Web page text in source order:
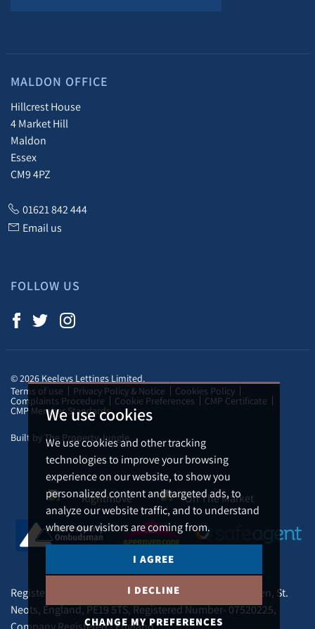
We use cookies
We use cookies and other tracking
technologies to improve your browsing
experience on our website, to show you
personalized content and targeted ads, to
analyze our website traffic, and to understand
where our visitors are coming from.
I AGREE
I DECLINE
CHANGE MY PREFERENCES
MALDON OFFICE
Hillcrest House
4 Market Hill
Maldon
Essex
CM9 4PZ
01621 842 444
Email us
FOLLOW US
© 2026 Keeleys Lettings Limited.
Terms of use
Privacy Policy & Notice Cookies Policy
Complaints Procedure Cookie Preferences CMP Certificate
CMP Member Standards
Built by The Property Jungle
Registered Address - Tudor Lodge Silver Street, Buckden, St.
Neots, England, PE19 5TS, Registered Number- 07520225,
Company Registered - England